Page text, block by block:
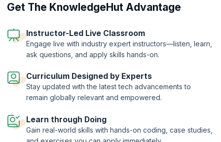
the Microservice gateways, resulting in saving time and greatly
reducing coding efforts. By enabling software to be divided into
use of reactive microservices makes your applications far more
efficient, and also reduces errors. To accomplish their goals,
companies must also incorporate NoSQL and Agile DevOps into their
architectures, resulting in a holistic solution that emphasizes
automation and scalability.
On successful completion of the course, you will receive a Course
Completion Certificate from KnowledgeHut.
Understanding reactive microservices
Agile DevOps using Ansible, Vagrant, and Docker
Get The KnowledgeHut Advantage
Instructor-Led Live Classroom
Engage live with industry expert instructors—listen, learn,
ask questions, and apply skills hands-on.
Curriculum Designed by Experts
Stay updated with the latest tech advancements to
remain globally relevant and empowered.
Learn through Doing
Gain real-world skills with hands-on coding, case studies,